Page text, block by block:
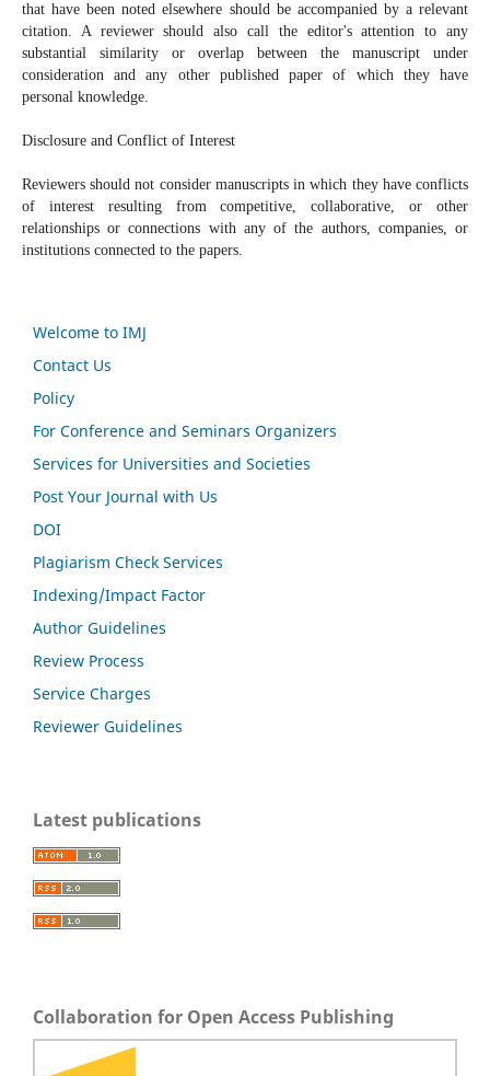
that have been noted elsewhere should be accompanied by a relevant
citation. A reviewer should also call the editor's attention to any
substantial similarity or overlap between the manuscript under
consideration and any other published paper of which they have
personal knowledge.
Disclosure and Conflict of Interest
Reviewers should not consider manuscripts in which they have conflicts
of interest resulting from competitive, collaborative, or other
relationships or connections with any of the authors, companies, or
institutions connected to the papers.
Welcome to IMJ
Contact Us
Policy
For Conference and Seminars Organizers
Services for Universities and Societies
Post Your Journal with Us
DOI
Plagiarism Check Services
Indexing/Impact Factor
Author Guidelines
Review Process
Service Charges
Reviewer Guidelines
Latest publications
Collaboration for Open Access Publishing